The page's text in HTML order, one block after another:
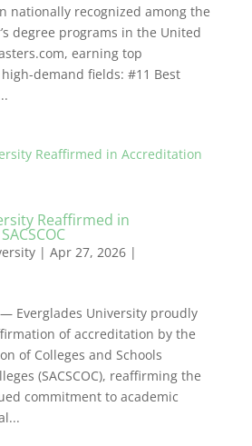
nationally recognized among the
degree programs in the United
earning top
demand fields: #11 Best
Reaffirmed in
| Apr 27, 2026|
— Everglades University proudly
of accreditation by the
of Colleges and Schools
(SACSCOC), reaffirming the
commitment to academic